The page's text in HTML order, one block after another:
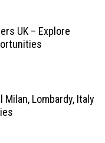
UK – Explore
Milan, Lombardy, Italy